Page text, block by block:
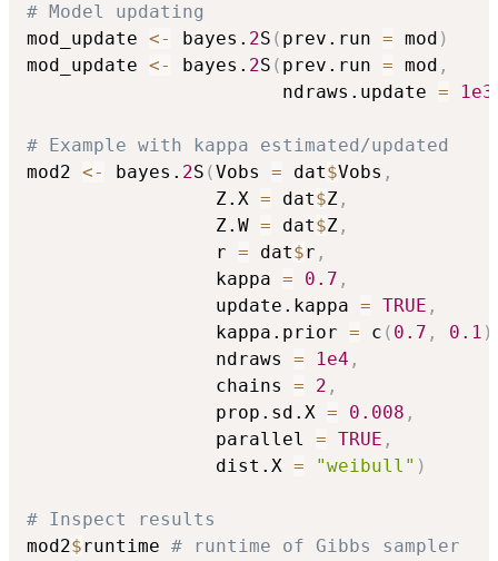
# Model updating
mod_update <- bayes. 2S ( prev.run = mod )
mod_update <- bayes. 2S ( prev.run = mod ,
                       ndraws.update
= 1e3
# Example with kappa estimated/updated
mod2 <- bayes. 2S (Vobs = dat$Vobs ,
                 Z.X
= dat$Z ,
                 Z.W
= dat$Z ,
                 r
= dat$r ,
                 kappa
= 0.7 ,
                 update.kappa
= TRUE ,
                 kappa.prior
= c ( 0.7 , 0.1 )
                 ndraws
= 1e4 ,
                 chains
= 2 ,
                 prop.sd.X
= 0.008 ,
                 parallel
= TRUE ,
                 dist.X
= "weibull" )
# Inspect results
mod2$runtime # runtime of Gibbs sampler